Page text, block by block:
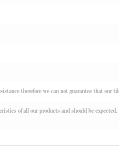
therefore we can not guarantee that our
of all our products and should be